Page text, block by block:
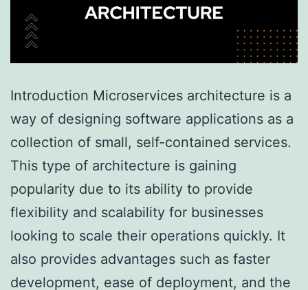
Introduction Microservices architecture is a
way of designing software applications as a
collection of small, self-contained services.
This type of architecture is gaining
popularity due to its ability to provide
flexibility and scalability for businesses
looking to scale their operations quickly. It
also provides advantages such as faster
development, ease of deployment, and the